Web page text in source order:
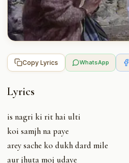
Copy Lyrics WhatsApp
Lyrics
is nagri ki rit hai ulti
koi samjh na paye
arey sache ko dukh dard mile
aur jhuta moj udaye